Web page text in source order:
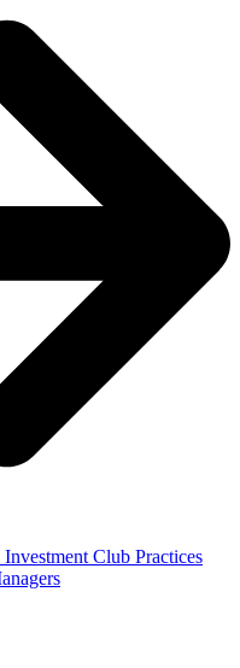
Club Practices